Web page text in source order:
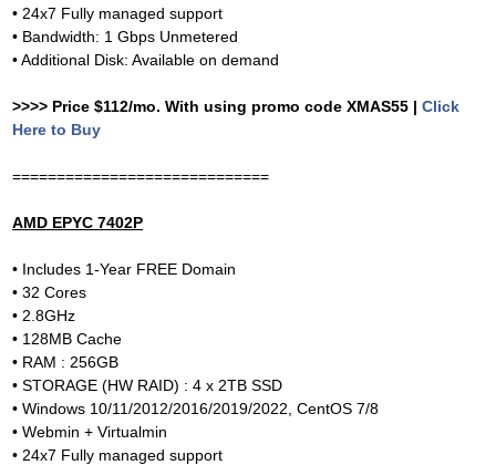
• 24x7 Fully managed support
• Bandwidth: 1 Gbps Unmetered
• Additional Disk: Available on demand
>>>> Price $112/mo. With using promo code XMAS55 | Click
Here to Buy
=============================
AMD EPYC 7402P
• Includes 1-Year FREE Domain
• 32 Cores
• 2.8GHz
• 128MB Cache
• RAM : 256GB
• STORAGE (HW RAID) : 4 x 2TB SSD
• Windows 10/11/2012/2016/2019/2022, CentOS 7/8
• Webmin + Virtualmin
• 24x7 Fully managed support